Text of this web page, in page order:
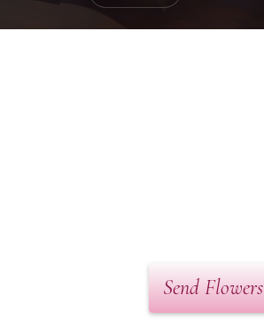
Send Flowers